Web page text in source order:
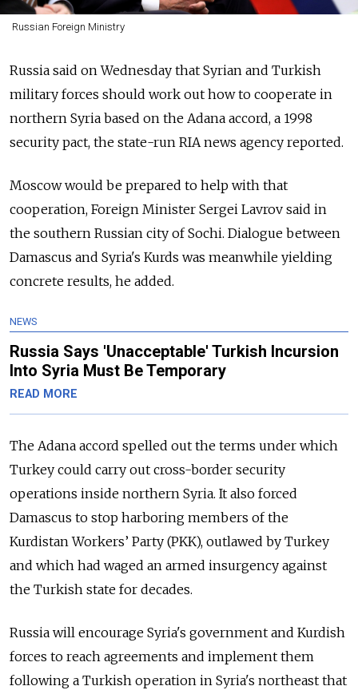
Russian Foreign Ministry
Russia said on Wednesday that Syrian and Turkish
military forces should work out how to cooperate in
northern Syria based on the Adana accord, a 1998
security pact, the state-run RIA news agency reported.
Moscow would be prepared to help with that
cooperation, Foreign Minister Sergei Lavrov said in
the southern Russian city of Sochi. Dialogue between
Damascus and Syria's Kurds was meanwhile yielding
concrete results, he added.
NEWS
Russia Says 'Unacceptable' Turkish Incursion
Into Syria Must Be Temporary
READ MORE
The Adana accord spelled out the terms under which
Turkey could carry out cross-border security
operations inside northern Syria. It also forced
Damascus to stop harboring members of the
Kurdistan Workers’ Party (PKK), outlawed by Turkey
and which had waged an armed insurgency against
the Turkish state for decades.
Russia will encourage Syria's government and Kurdish
forces to reach agreements and implement them
following a Turkish operation in Syria's northeast that